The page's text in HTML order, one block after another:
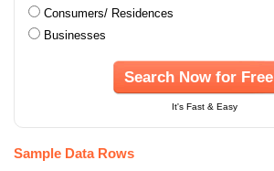
Consumers/ Residences
Businesses
Search Now for Free
It's Fast & Easy
Sample Data Rows